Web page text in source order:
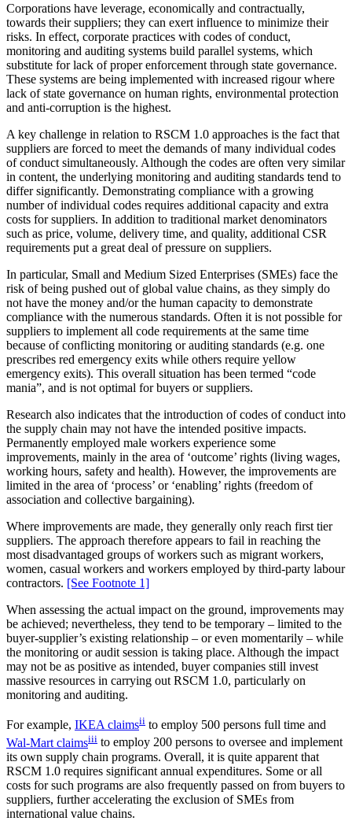
Corporations have leverage, economically and contractually,
towards their suppliers; they can exert influence to minimize their
risks. In effect, corporate practices with codes of conduct,
monitoring and auditing systems build parallel systems, which
substitute for lack of proper enforcement through state governance.
These systems are being implemented with increased rigour where
lack of state governance on human rights, environmental protection
and anti-corruption is the highest.
A key challenge in relation to RSCM 1.0 approaches is the fact that
suppliers are forced to meet the demands of many individual codes
of conduct simultaneously. Although the codes are often very similar
in content, the underlying monitoring and auditing standards tend to
differ significantly. Demonstrating compliance with a growing
number of individual codes requires additional capacity and extra
costs for suppliers. In addition to traditional market denominators
such as price, volume, delivery time, and quality, additional CSR
requirements put a great deal of pressure on suppliers.
In particular, Small and Medium Sized Enterprises (SMEs) face the
risk of being pushed out of global value chains, as they simply do
not have the money and/or the human capacity to demonstrate
compliance with the numerous standards. Often it is not possible for
suppliers to implement all code requirements at the same time
because of conflicting monitoring or auditing standards (e.g. one
prescribes red emergency exits while others require yellow
emergency exits). This overall situation has been termed “code
mania”, and is not optimal for buyers or suppliers.
Research also indicates that the introduction of codes of conduct into
the supply chain may not have the intended positive impacts.
Permanently employed male workers experience some
improvements, mainly in the area of ‘outcome’ rights (living wages,
working hours, safety and health). However, the improvements are
limited in the area of ‘process’ or ‘enabling’ rights (freedom of
association and collective bargaining).
Where improvements are made, they generally only reach first tier
suppliers. The approach therefore appears to fail in reaching the
most disadvantaged groups of workers such as migrant workers,
women, casual workers and workers employed by third-party labour
contractors. [See Footnote 1]
When assessing the actual impact on the ground, improvements may
be achieved; nevertheless, they tend to be temporary – limited to the
buyer-supplier’s existing relationship – or even momentarily – while
the monitoring or audit session is taking place. Although the impact
may not be as positive as intended, buyer companies still invest
massive resources in carrying out RSCM 1.0, particularly on
monitoring and auditing.
For example, IKEA claimsii to employ 500 persons full time and
Wal-Mart claimsiii to employ 200 persons to oversee and implement
its own supply chain programs. Overall, it is quite apparent that
RSCM 1.0 requires significant annual expenditures. Some or all
costs for such programs are also frequently passed on from buyers to
suppliers, further accelerating the exclusion of SMEs from
international value chains.